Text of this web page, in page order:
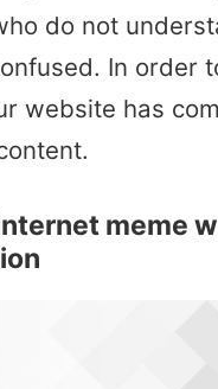
do not
In order
website has
meme